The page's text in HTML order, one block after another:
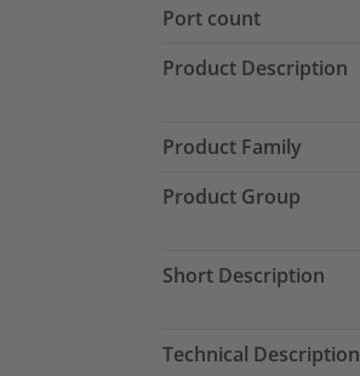
Port count
Product Description
Product Family
Product Group
Short Description
Technical Description